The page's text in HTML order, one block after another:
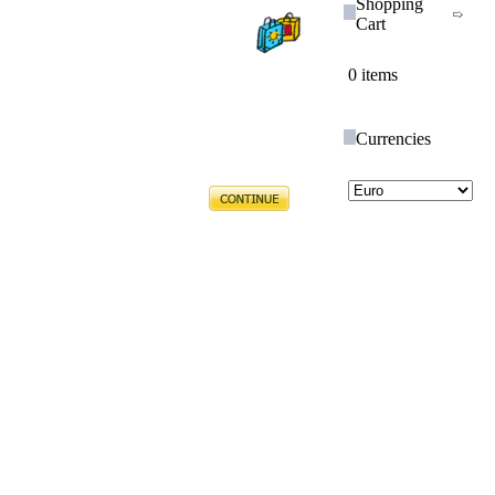
Shopping
Cart
0 items
Currencies